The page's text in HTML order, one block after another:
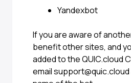
Yandexbot
If you are aware of
benefit other sites, and
added to the QUIC.cloud
email